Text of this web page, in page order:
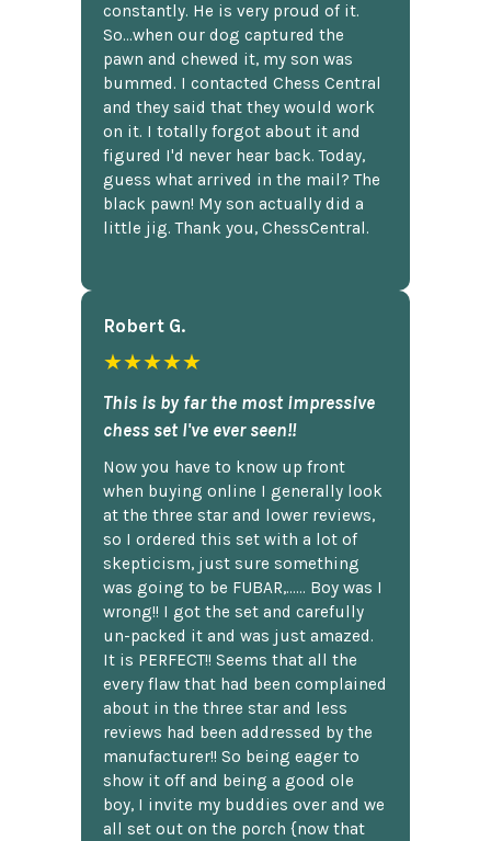
constantly. He is very proud of it.
So...when our dog captured the
pawn and chewed it, my son was
bummed. I contacted Chess Central
and they said that they would work
on it. I totally forgot about it and
figured I'd never hear back. Today,
guess what arrived in the mail? The
black pawn! My son actually did a
little jig. Thank you, ChessCentral.
Robert G.
★★★★★
This is by far the most impressive
chess set I've ever seen!!
Now you have to know up front
when buying online I generally look
at the three star and lower reviews,
so I ordered this set with a lot of
skepticism, just sure something
was going to be FUBAR,...... Boy was I
wrong!! I got the set and carefully
un-packed it and was just amazed.
It is PERFECT!! Seems that all the
every flaw that had been complained
about in the three star and less
reviews had been addressed by the
manufacturer!! So being eager to
show it off and being a good ole
boy, I invite my buddies over and we
all set out on the porch {now that